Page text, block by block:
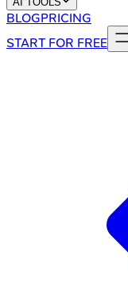
BLOGPRICING
START FOR FREE